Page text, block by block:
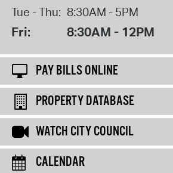
Tue - Thu: 8:30AM - 5PM
Fri: 8:30AM - 12PM
PAY BILLS ONLINE
PROPERTY DATABASE
WATCH CITY COUNCIL
CALENDAR